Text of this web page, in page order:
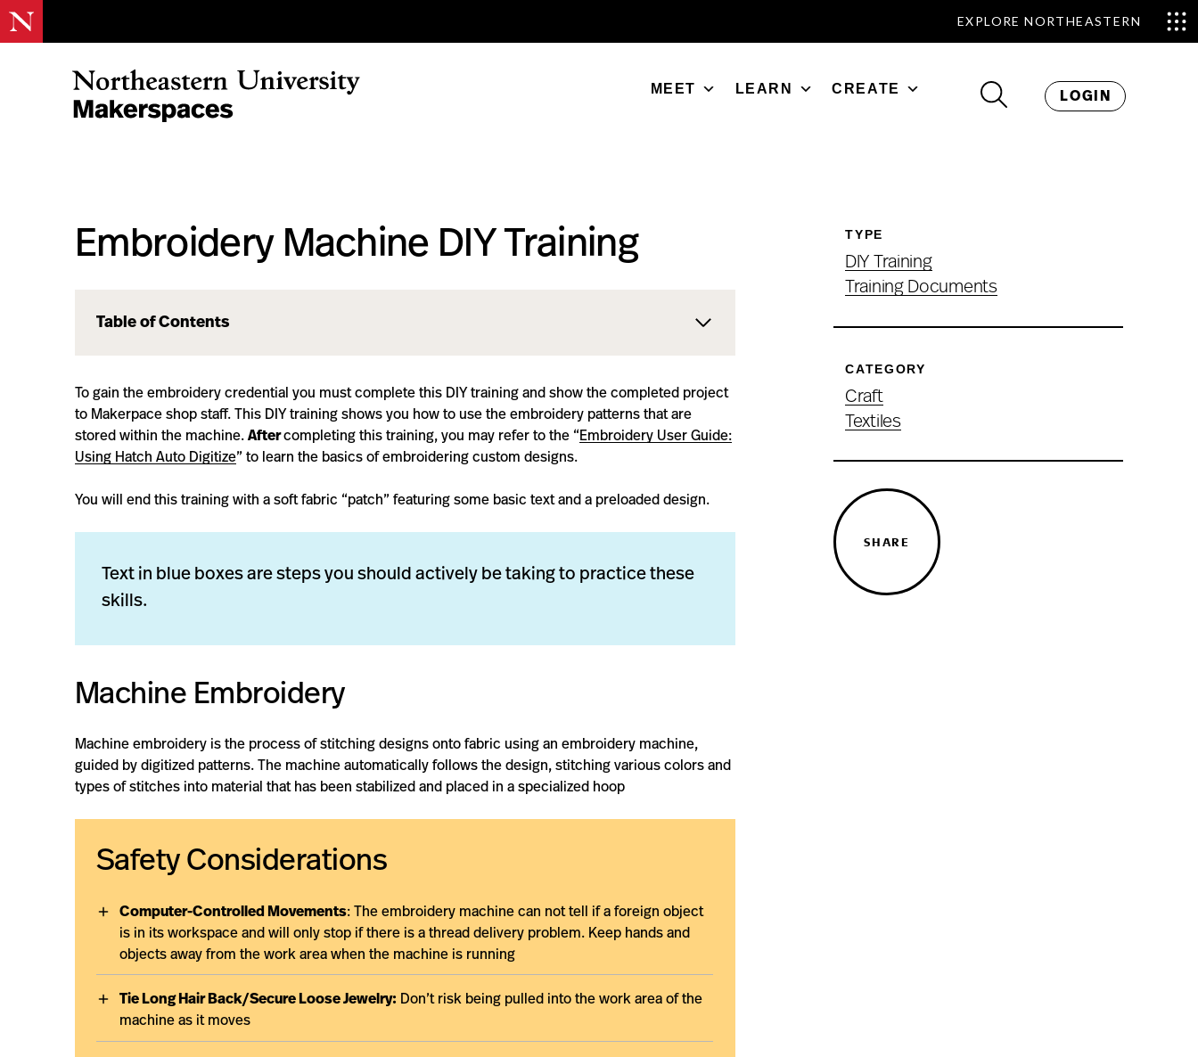
EXPLORE NORTHEASTERN
MEET LEARN CREATE LOGIN
Embroidery Machine DIY Training
Table of Contents
To gain the embroidery credential you must complete this DIY training and show the completed project
to Makerpace shop staff. This DIY training shows you how to use the embroidery patterns that are
stored within the machine. Aftercompleting this training, you may refer to the “Embroidery User Guide:
Using Hatch Auto Digitize” to learn the basics of embroidering custom designs.
You will end this training with a soft fabric “patch” featuring some basic text and a preloaded design.
Text in blue boxes are steps you should actively be taking to practice these
skills.
Machine Embroidery
Machine embroidery is the process of stitching designs onto fabric using an embroidery machine,
guided by digitized patterns. The machine automatically follows the design, stitching various colors and
types of stitches into material that has been stabilized and placed in a specialized hoop
Safety Considerations
Computer-Controlled Movements: The embroidery machine can not tell if a foreign object
is in its workspace and will only stop if there is a thread delivery problem. Keep hands and
objects away from the work area when the machine is running
Tie Long Hair Back/Secure Loose Jewelry: Don’t risk being pulled into the work area of the
machine as it moves
TYPE
DIY Training
Training Documents
CATEGORY
Craft
Textiles
SHARE